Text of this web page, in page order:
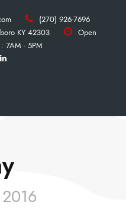
(270) 926-7696
KY 42303
Open
7AM - 5PM